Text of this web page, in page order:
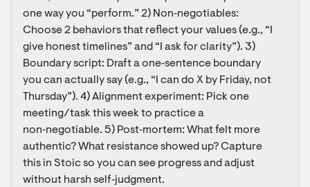
one way you “perform.” 2) Non‑negotiables:
Choose 2 behaviors that reflect your values (e.g., “I
give honest timelines” and “I ask for clarity”). 3)
Boundary script: Draft a one‑sentence boundary
you can actually say (e.g., “I can do X by Friday, not
Thursday”). 4) Alignment experiment: Pick one
meeting/task this week to practice a
non‑negotiable. 5) Post‑mortem: What felt more
authentic? What resistance showed up? Capture
this in Stoic so you can see progress and adjust
without harsh self‑judgment.